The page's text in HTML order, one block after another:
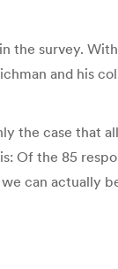
the survey.
and his
the case that
Of the 85
can actually